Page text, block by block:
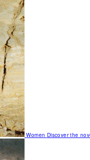
Women Discover the